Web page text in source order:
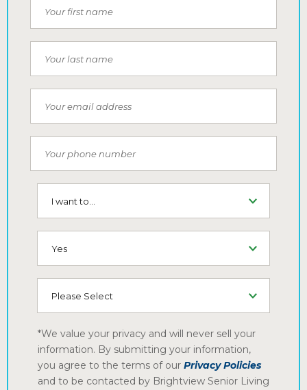
First Name
Last Name
Email
Phone Number
I want to...
SMS (Opt-In To Receive SMS)
How did you hear about us
*We value your privacy and will never sell your
information. By submitting your information,
you agree to the terms of our Privacy Policies
and to be contacted by Brightview Senior Living